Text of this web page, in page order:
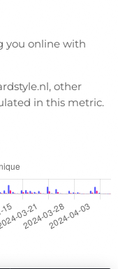
you online with
other
in this metric.